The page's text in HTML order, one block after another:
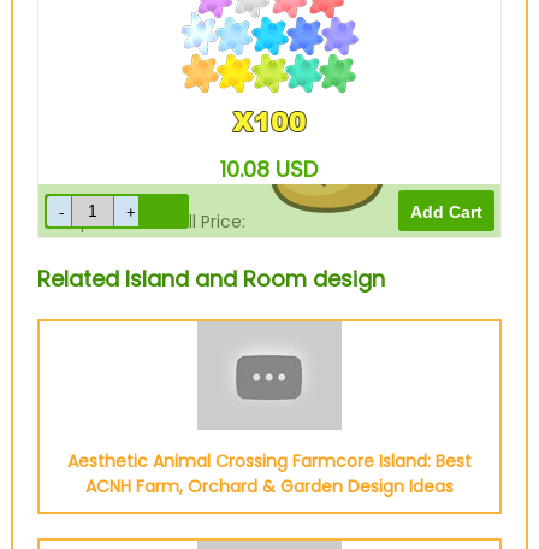
250Bells
Drop-Off Box Sell Price: 0Bells
10.08 USD
Related Island and Room design
Aesthetic Animal Crossing Farmcore Island: Best
ACNH Farm, Orchard & Garden Design Ideas